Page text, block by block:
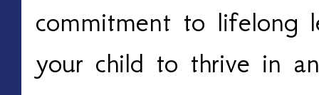
commitment to lifelong
your child to thrive in